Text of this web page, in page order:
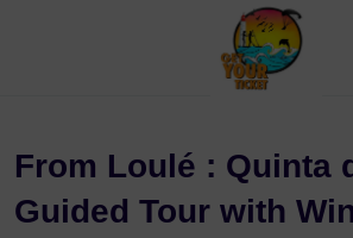
From Loulé : Quinta
Guided Tour with